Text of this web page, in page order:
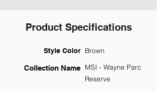
Product Specifications
Style Color Brown
Collection Name MSI - Wayne Parc
Reserve